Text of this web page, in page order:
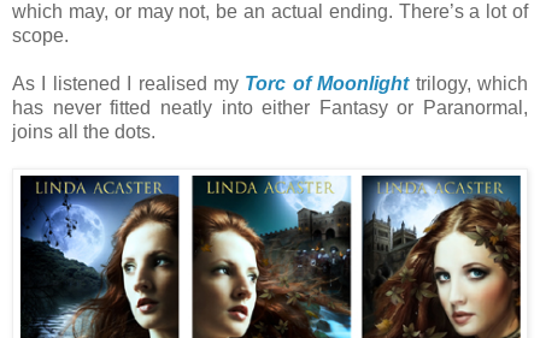
which may, or may not, be an actual ending. There’s a lot of
scope.
As I listened I realised my Torc of Moonlighttrilogy, which
has never fitted neatly into either Fantasy or Paranormal,
joins all the dots.